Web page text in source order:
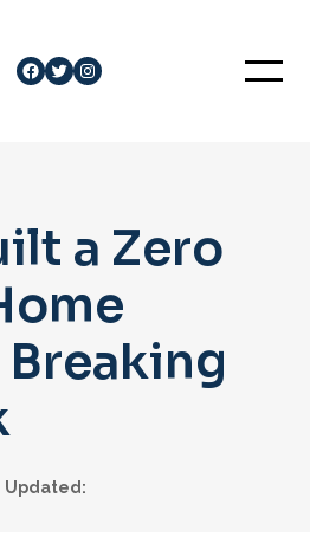
Facebook
Twitter
Instagram
a Zero
Updated: